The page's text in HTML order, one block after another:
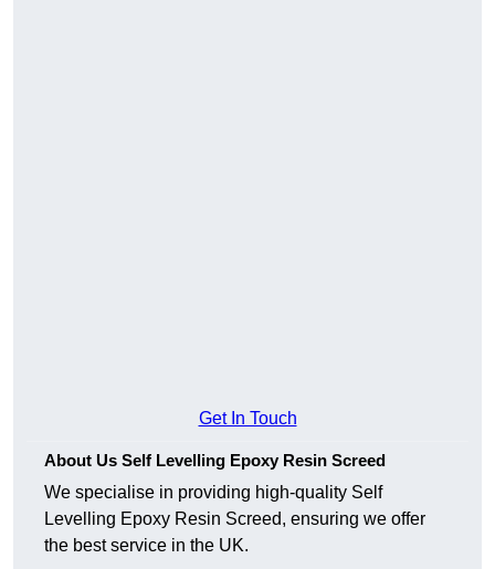
Get In Touch
About Us Self Levelling Epoxy Resin Screed
We specialise in providing high-quality Self
Levelling Epoxy Resin Screed, ensuring we offer
the best service in the UK.